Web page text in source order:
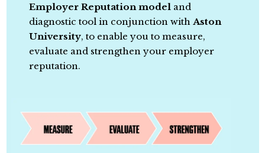
Employer Reputation model and
diagnostic tool in conjunction with Aston
University, to enable you to measure,
evaluate and strengthen your employer
reputation.